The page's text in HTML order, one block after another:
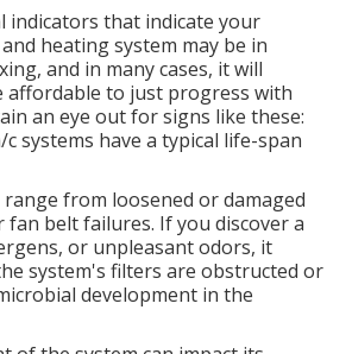
indicators that indicate your
heating system may be in
, and in many cases, it will
affordable to just progress with
an eye out for signs like these:
systems have a typical life-span
range from loosened or damaged
belt failures. If you discover a
or unpleasant odors, it
system's filters are obstructed or
development in the